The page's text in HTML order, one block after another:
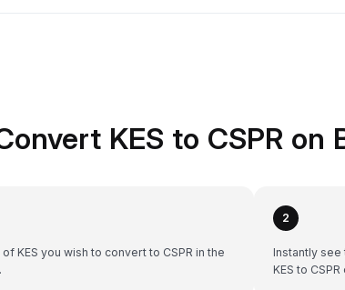
KES to CSPR on
KES you wish to convert to CSPR in the
2
Instantly see
KES to